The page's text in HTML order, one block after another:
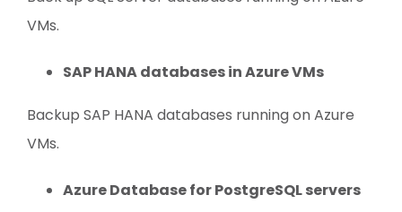
VMs.
SAP HANA databases in Azure VMs
Backup SAP HANA databases running on Azure
VMs.
Azure Database for PostgreSQL servers